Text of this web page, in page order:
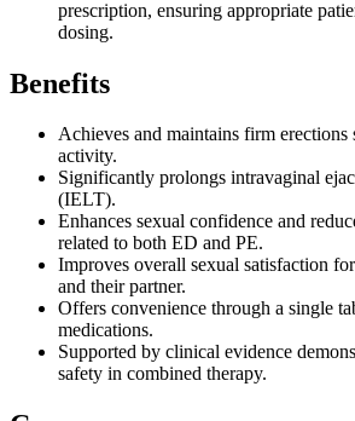
prescription, ensuring appropriate
dosing.
Benefits
Achieves and maintains firm
activity.
Significantly prolongs intravaginal
(IELT).
Enhances sexual confidence and
related to both ED and PE.
Improves overall sexual satisfaction
and their partner.
Offers convenience through a single
medications.
Supported by clinical evidence
safety in combined therapy.